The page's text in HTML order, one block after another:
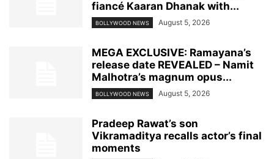
fiancé Kaaran Dhanak with...
BOLLYWOOD NEWS August 5, 2026
MEGA EXCLUSIVE: Ramayana’s
release date REVEALED – Namit
Malhotra’s magnum opus...
BOLLYWOOD NEWS August 5, 2026
Pradeep Rawat’s son
Vikramaditya recalls actor’s final
moments